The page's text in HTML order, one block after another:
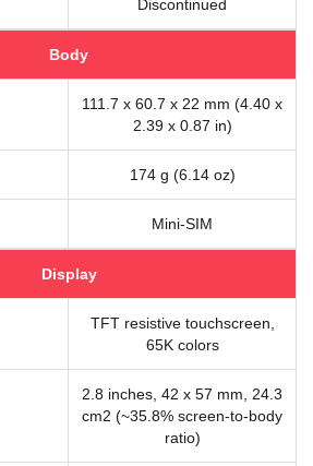
Discontinued
Body
111.7 x 60.7 x 22 mm (4.40 x
2.39 x 0.87 in)
174 g (6.14 oz)
Mini-SIM
Display
TFT resistive touchscreen,
65K colors
2.8 inches, 42 x 57 mm, 24.3
cm2 (~35.8% screen-to-body
ratio)